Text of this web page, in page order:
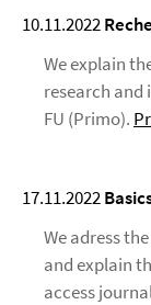
10.11.2022
We explain
research
FU (Primo).
17.11.2022
We adress
and explain
access